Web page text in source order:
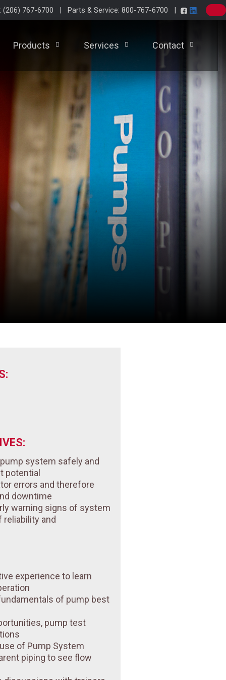
767-6700 | Parts & Service: 800-767-6700 |
Products Services Contact
system safely and
potential
errors and therefore
downtime
warning signs of system
reliability and
experience to learn
of pump best
pump test
of Pump System
piping to see flow